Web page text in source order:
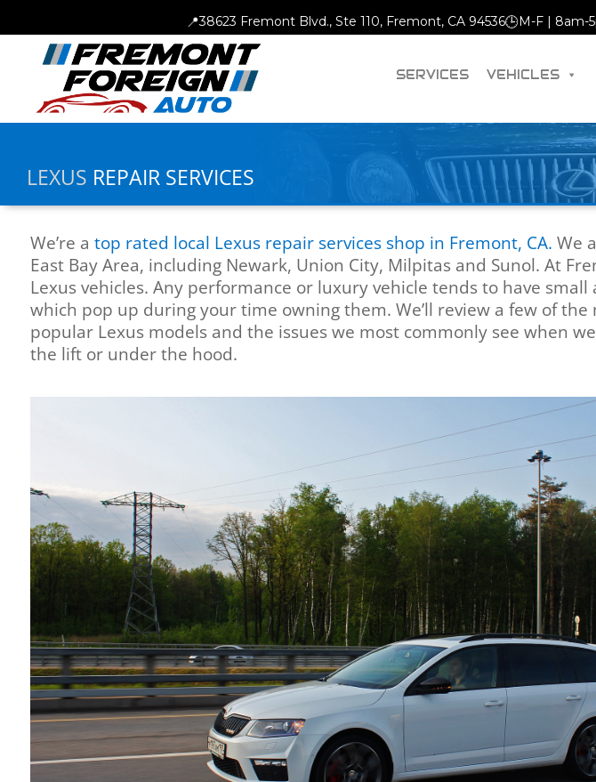
📍38623 Fremont Blvd., Ste 110, Fremont, CA 94536🕒M-F | 8am-
SERVICES VEHICLES
LEXUS REPAIR SERVICES
We’re a top rated local Lexus repair services shop in Fremont, CA. We
East Bay Area, including Newark, Union City, Milpitas and Sunol. At
Lexus vehicles. Any performance or luxury vehicle tends to have
which pop up during your time owning them. We’ll review a few of the
popular Lexus models and the issues we most commonly see when
the lift or under the hood.